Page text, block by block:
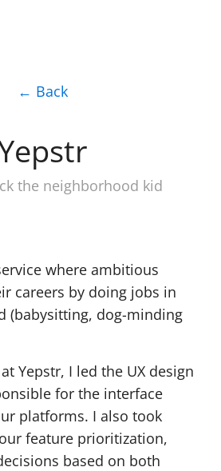
← Back
the neighborhood kid
where ambitious
careers by doing jobs in
(babysitting, dog-minding
Yepstr, I led the UX design
for the interface
platforms. I also took
feature prioritization,
based on both